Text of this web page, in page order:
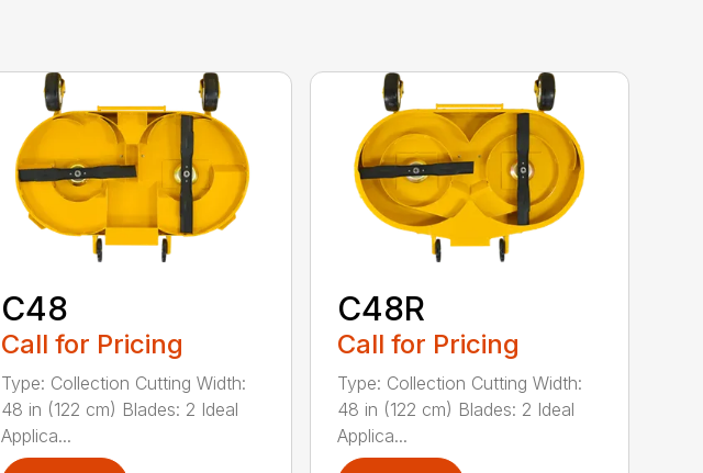
C48
Call for Pricing
Type: Collection Cutting Width:
48 in (122 cm) Blades: 2 Ideal
Applica...
C48R
Call for Pricing
Type: Collection Cutting Width:
48 in (122 cm) Blades: 2 Ideal
Applica...